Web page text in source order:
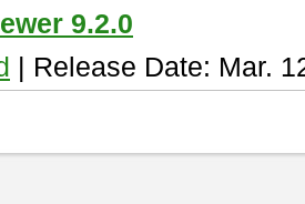
9.2.0
| Release Date: Mar.